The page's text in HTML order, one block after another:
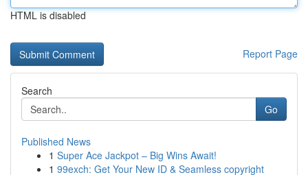
HTML is disabled
Report Page
Search
Go
Published News
1 Super Ace Jackpot – Big Wins Await!
1 99exch: Get Your New ID & Seamless copyright